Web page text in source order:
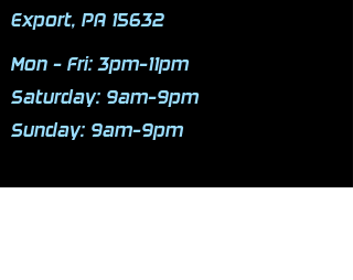
Export, PA 15632
Mon - Fri: 3pm-11pm
​​Saturday: 9am-9pm
​Sunday: 9am-9pm